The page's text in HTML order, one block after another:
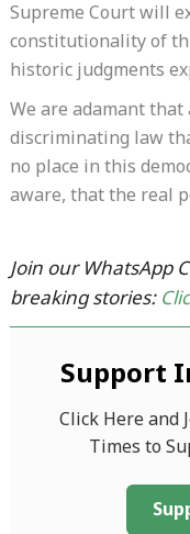
Supreme Court will
constitutionality of
historic judgments
We are adamant
discriminating law
no place in this
aware, that the real
Join our WhatsApp
breaking stories:
Support
Click Here and
Times to